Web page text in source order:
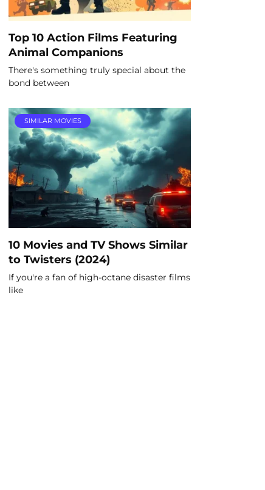
Top 10 Action Films Featuring
Animal Companions
There's something truly special about the
bond between
SIMILAR MOVIES
10 Movies and TV Shows Similar
to Twisters (2024)
If you're a fan of high-octane disaster films
like